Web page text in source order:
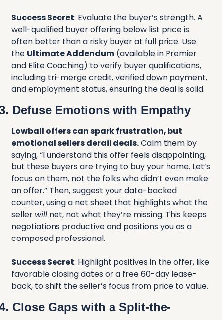
Success Secret: Evaluate the buyer’s strength. A
well-qualified buyer offering below list price is
often better than a risky buyer at full price. Use
the Ultimate Addendum (available in Premier
and Elite Coaching) to verify buyer qualifications,
including tri-merge credit, verified down payment,
and employment status, ensuring the deal is solid.
Defuse Emotions with Empathy
Lowball offers can spark frustration, but
emotional sellers derail deals. Calm them by
saying, “I understand this offer feels disappointing,
but these buyers are trying to buy your home. Let’s
focus on them, not the folks who didn’t even make
an offer.” Then, suggest your data-backed
counter, using a net sheet that highlights what the
seller will net, not what they’re missing. This keeps
negotiations productive and positions you as a
composed professional.
Success Secret: Highlight positives in the offer, like
favorable closing dates or a free 60-day lease-
back, to shift the seller’s focus from price to value.
Close Gaps with a Split-the-